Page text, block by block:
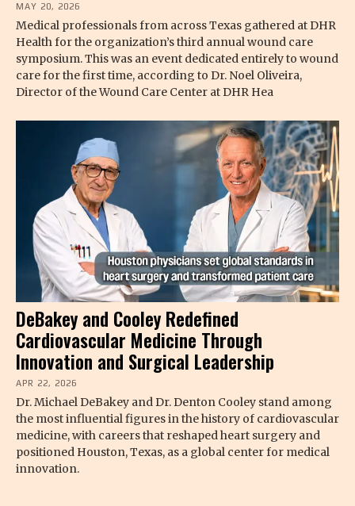
MAY 20, 2026
Medical professionals from across Texas gathered at DHR
Health for the organization’s third annual wound care
symposium. This was an event dedicated entirely to wound
care for the first time, according to Dr. Noel Oliveira,
Director of the Wound Care Center at DHR Hea
DeBakey and Cooley Redefined
Cardiovascular Medicine Through
Innovation and Surgical Leadership
APR 22, 2026
Dr. Michael DeBakey and Dr. Denton Cooley stand among
the most influential figures in the history of cardiovascular
medicine, with careers that reshaped heart surgery and
positioned Houston, Texas, as a global center for medical
innovation.